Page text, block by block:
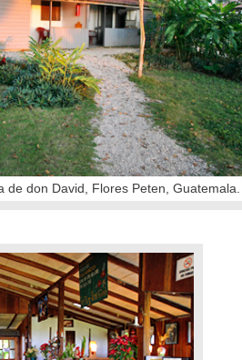
de don David, Flores Peten, Guatemala.